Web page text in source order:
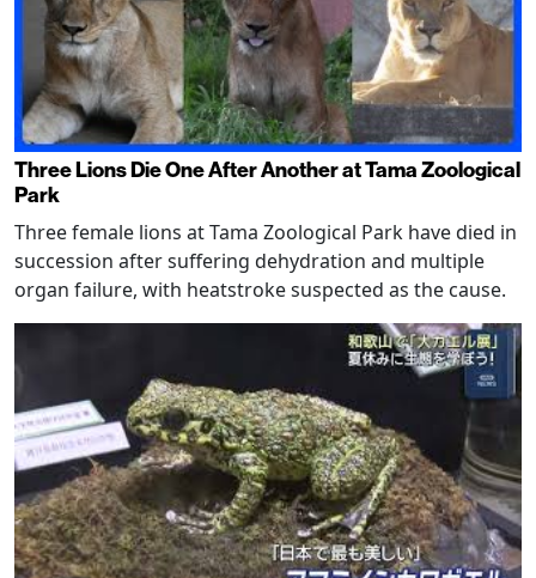
Three Lions Die One After Another at Tama Zoological
Park
Three female lions at Tama Zoological Park have died in
succession after suffering dehydration and multiple
organ failure, with heatstroke suspected as the cause.